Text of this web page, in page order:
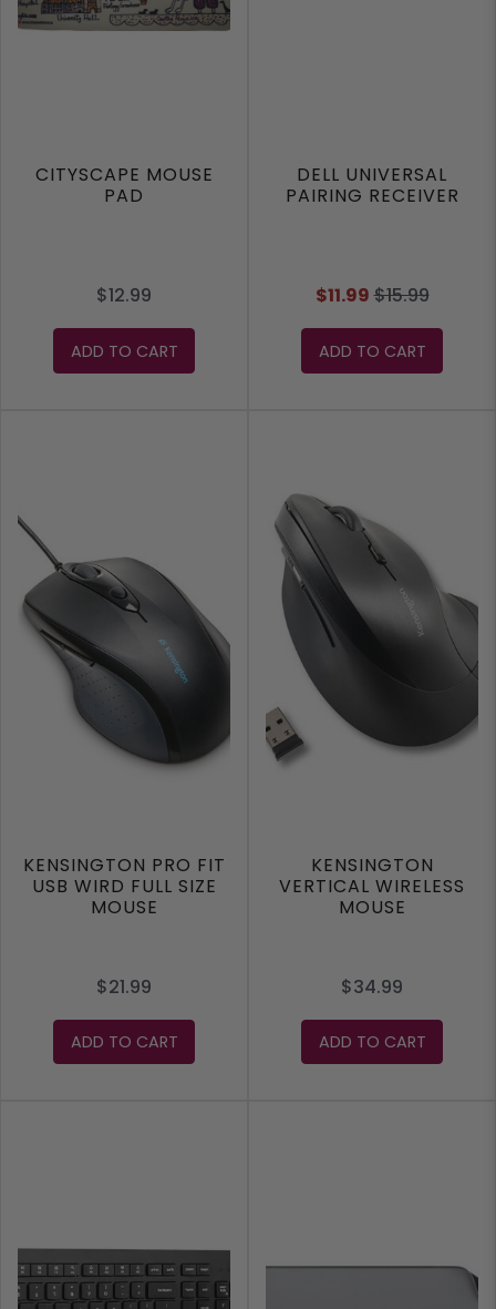
CITYSCAPE MOUSE
PAD
$12.99
ADD TO CART
DELL UNIVERSAL
PAIRING RECEIVER
$11.99$15.99
ADD TO CART
KENSINGTON PRO FIT
USB WIRD FULL SIZE
MOUSE
$21.99
ADD TO CART
KENSINGTON
VERTICAL WIRELESS
MOUSE
$34.99
ADD TO CART